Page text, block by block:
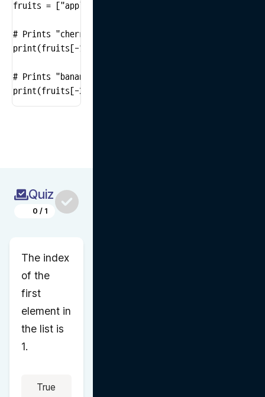
fruits = ["apple", "banana", "cherry"]
# Prints "cherry"
print(fruits[-1])
# Prints "banana"
print(fruits[-2])
Quiz
0 / 1
The index
of the
first
element in
the list is
1.
True